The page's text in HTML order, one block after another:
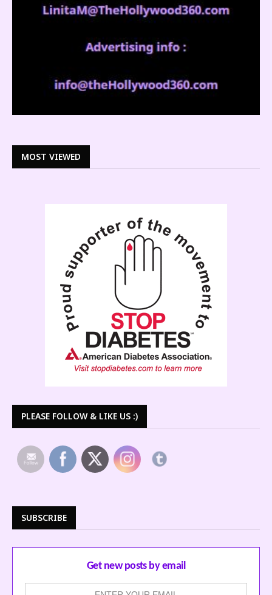
MOST VIEWED
PLEASE FOLLOW & LIKE US :)
SUBSCRIBE
Get new posts by email